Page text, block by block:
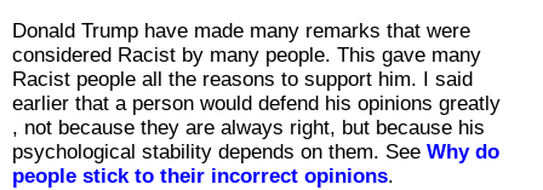
Donald Trump have made many remarks that were
considered Racist by many people. This gave many
Racist people all the reasons to support him. I said
earlier that a person would defend his opinions greatly
, not because they are always right, but because his
psychological stability depends on them. See Why do
people stick to their incorrect opinions.